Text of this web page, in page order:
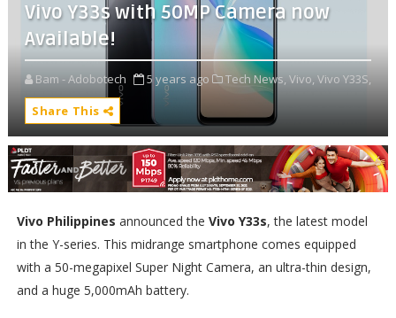
Vivo Y33s with 50MP Camera now
Available!
Bam - Adobotech 5 years ago Tech News, Vivo, Vivo Y33S,
Share This
Vivo Philippines announced the Vivo Y33s, the latest model
in the Y-series. This midrange smartphone comes equipped
with a 50-megapixel Super Night Camera, an ultra-thin design,
and a huge 5,000mAh battery.